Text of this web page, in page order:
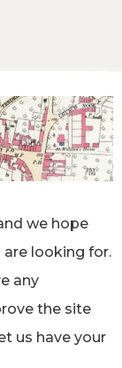
we hope
looking for.
any
the site
us have your